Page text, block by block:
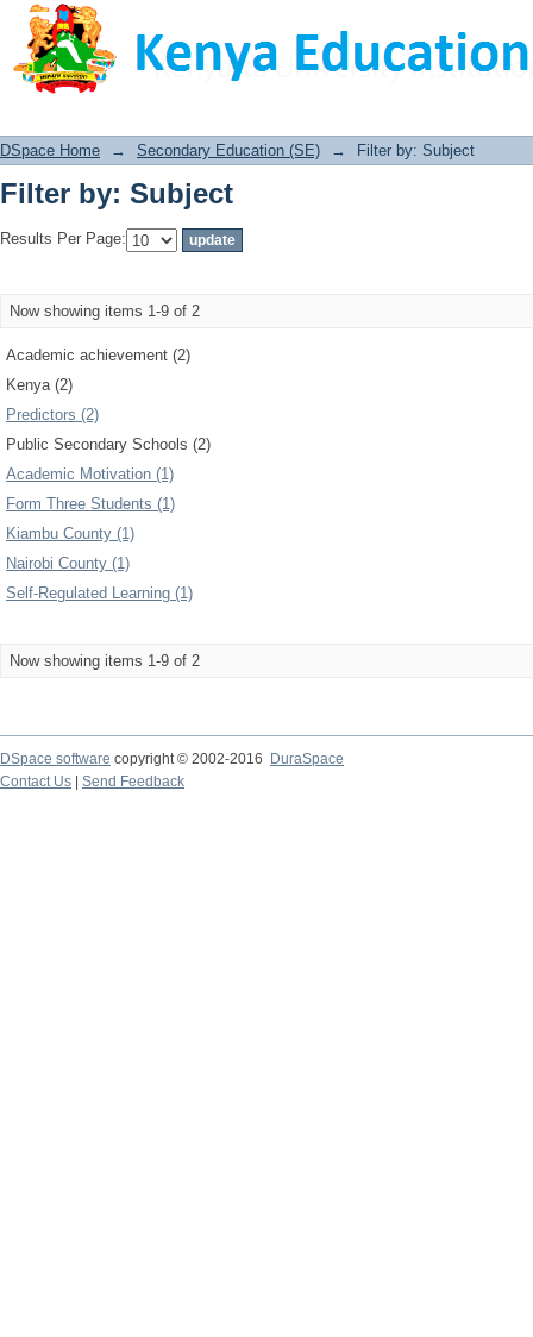
Filter by: Subject
DSpace Home → Secondary Education (SE) → Filter by: Subject
Filter by: Subject
Results Per Page:
Now showing items 1-9 of 2
Academic achievement (2)
Kenya (2)
Predictors (2)
Public Secondary Schools (2)
Academic Motivation (1)
Form Three Students (1)
Kiambu County (1)
Nairobi County (1)
Self-Regulated Learning (1)
Now showing items 1-9 of 2
DSpace software copyright © 2002-2016
DuraSpace
Contact Us
Send Feedback